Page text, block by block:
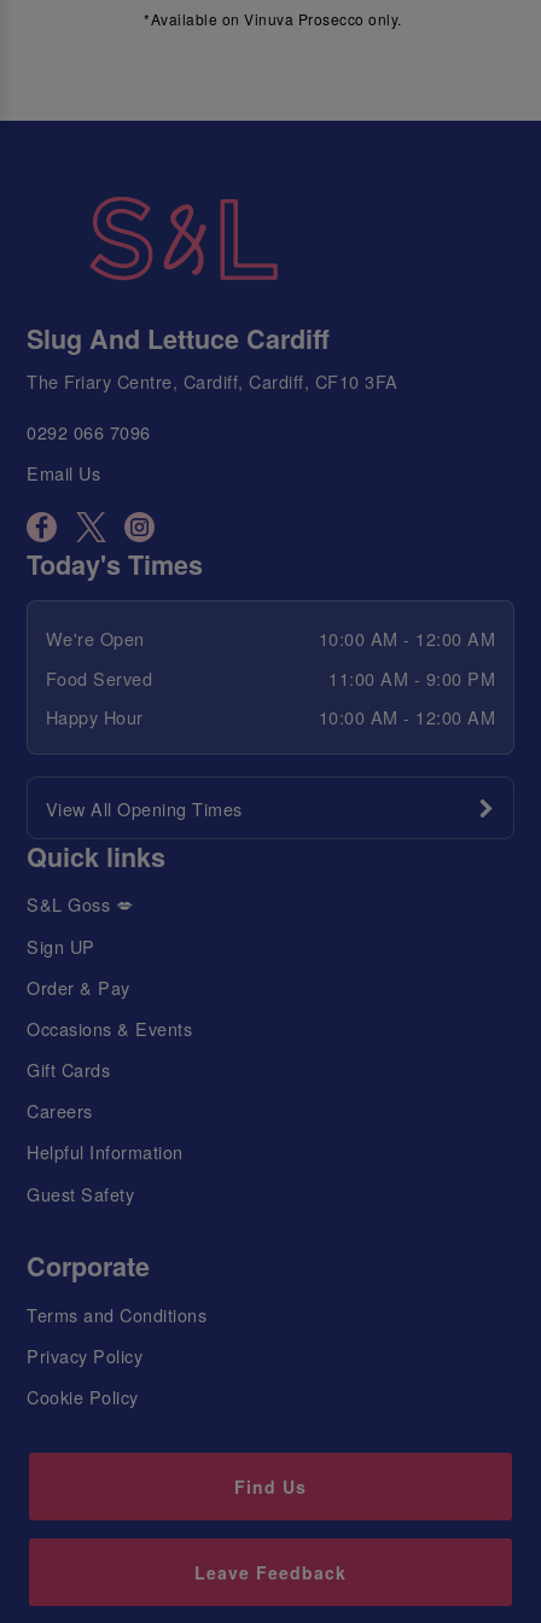
*Available on Vinuva Prosecco only.
Slug And Lettuce Cardiff
The Friary Centre, Cardiff, Cardiff, CF10 3FA
0292 066 7096
Email Us
Today's Times
We're Open
10:00 AM - 12:00 AM
Food Served
11:00 AM - 9:00 PM
Happy Hour
10:00 AM - 12:00 AM
View All Opening Times
Quick links
S&L Goss 💋
Sign UP
Order & Pay
Occasions & Events
Gift Cards
Careers
Helpful Information
Guest Safety
Corporate
Terms and Conditions
Privacy Policy
Cookie Policy
Find Us
Leave Feedback